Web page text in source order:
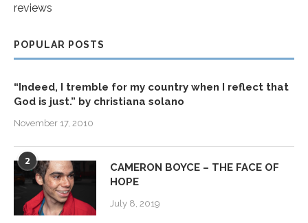
reviews
POPULAR POSTS
“Indeed, I tremble for my country when I reflect that
God is just.” by christiana solano
November 17, 2010
2
CAMERON BOYCE – THE FACE OF
HOPE
July 8, 2019